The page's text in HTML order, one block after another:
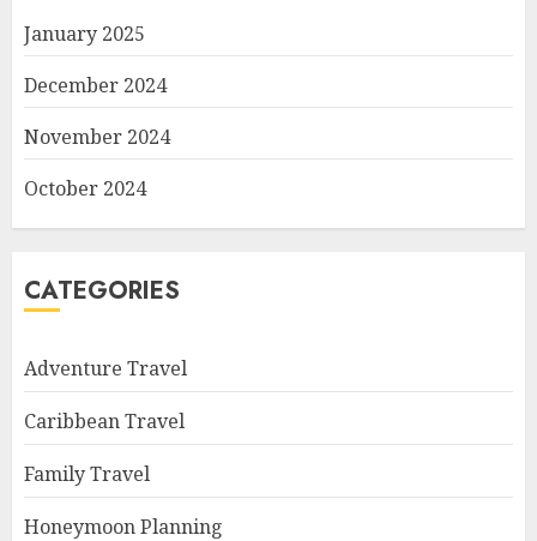
January 2025
December 2024
November 2024
October 2024
CATEGORIES
Adventure Travel
Caribbean Travel
Family Travel
Honeymoon Planning